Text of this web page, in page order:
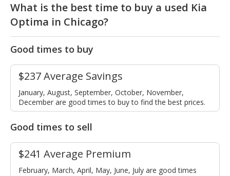
What is the best time to buy a used Kia
Optima in Chicago?
Good times to buy
$237 Average Savings
January, August, September, October, November,
December are good times to buy to find the best prices.
Good times to sell
$241 Average Premium
February, March, April, May, June, July are good times